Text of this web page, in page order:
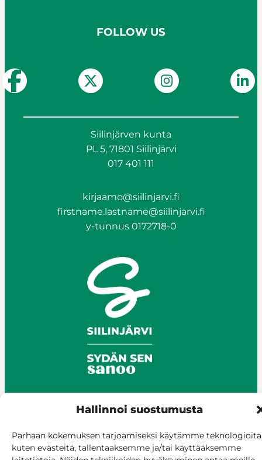
Hallinnoi suostumusta
Parhaan kokemuksen tarjoamiseksi käytämme
kuten evästeitä, tallentaaksemme ja/tai käyttääksemme
FOLLOW US
Siilinjärven kunta
PL 5, 71801 Siilinjärvi
017 401 111
kirjaamo@siilinjarvi.fi
firstname.lastname@siilinjarvi.fi
y-tunnus 0172718-0
Give feedback
Online services